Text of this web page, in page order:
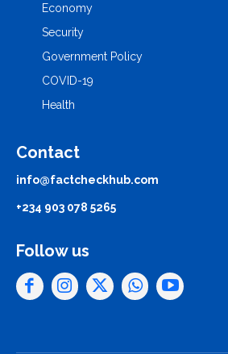
Economy
Security
Government Policy
COVID-19
Health
Contact
info@factcheckhub.com
+234 903 078 5265
Follow us